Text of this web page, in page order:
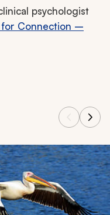
psychologist
Connection –
previous and next